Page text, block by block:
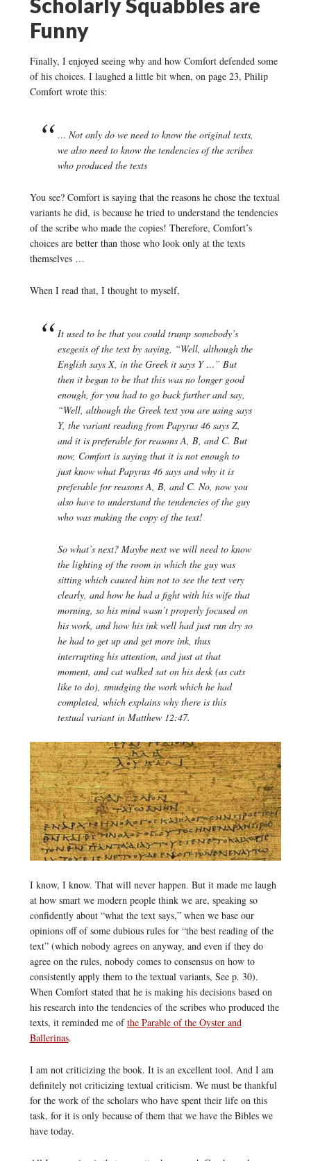
Funny
Finally, I enjoyed seeing why and how Comfort defended some
of his choices. I laughed a little bit when, on page 23, Philip
Comfort wrote this:
… Not only do we need to know the original texts,
we also need to know the tendencies of the scribes
who produced the texts
You see? Comfort is saying that the reasons he chose the textual
variants he did, is because he tried to understand the tendencies
of the scribe who made the copies! Therefore, Comfort’s
choices are better than those who look only at the texts
themselves …
When I read that, I thought to myself,
It used to be that you could trump somebody’s
exegesis of the text by saying, “Well, although the
English says X, in the Greek it says Y …” But
then it began to be that this was no longer good
enough, for you had to go back further and say,
“Well, although the Greek text you are using says
Y, the variant reading from Papyrus 46 says Z,
and it is preferable for reasons A, B, and C. But
now, Comfort is saying that it is not enough to
just know what Papyrus 46 says and why it is
preferable for reasons A, B, and C. No, now you
also have to understand the tendencies of the guy
who was making the copy of the text!
So what’s next? Maybe next we will need to know
the lighting of the room in which the guy was
sitting which caused him not to see the text very
clearly, and how he had a fight with his wife that
morning, so his mind wasn’t properly focused on
his work, and how his ink well had just run dry so
he had to get up and get more ink, thus
interrupting his attention, and just at that
moment, and cat walked sat on his desk (as cats
like to do), smudging the work which he had
completed, which explains why there is this
textual variant in Matthew 12:47.
I know, I know. That will never happen. But it made me laugh
at how smart we modern people think we are, speaking so
confidently about “what the text says,” when we base our
opinions off of some dubious rules for “the best reading of the
text” (which nobody agrees on anyway, and even if they do
agree on the rules, nobody comes to consensus on how to
consistently apply them to the textual variants, See p. 30).
When Comfort stated that he is making his decisions based on
his research into the tendencies of the scribes who produced the
texts, it reminded me ofthe Parable of the Oyster and
Ballerinas.
I am not criticizing the book. It is an excellent tool. And I am
definitely not criticizing textual criticism. We must be thankful
for the work of the scholars who have spent their life on this
task, for it is only because of them that we have the Bibles we
have today.